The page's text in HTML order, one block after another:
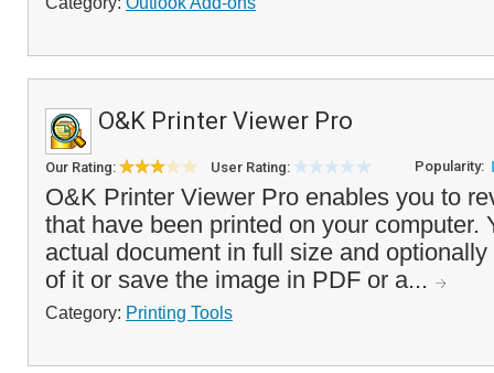
O&K Printer Viewer Pro
Our Rating: User Rating: Popularity:
O&K Printer Viewer Pro enables you to
that have been printed on your computer.
actual document in full size and
of it or save the image in PDF or a...
Category: Printing Tools